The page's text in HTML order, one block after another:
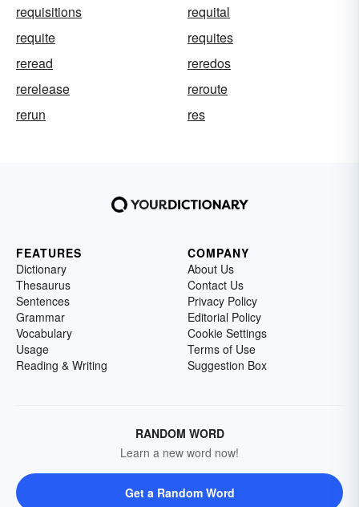
requisitions
requital
requite
requites
reread
reredos
rerelease
reroute
rerun
res
FEATURES
Dictionary
Thesaurus
Sentences
Grammar
Vocabulary
Usage
Reading & Writing
COMPANY
About Us
Contact Us
Privacy Policy
Editorial Policy
Cookie Settings
Terms of Use
Suggestion Box
RANDOM WORD
Learn a new word now!
Get a Random Word